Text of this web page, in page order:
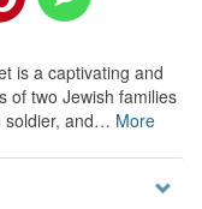
is a captivating and
of two Jewish families
and… More